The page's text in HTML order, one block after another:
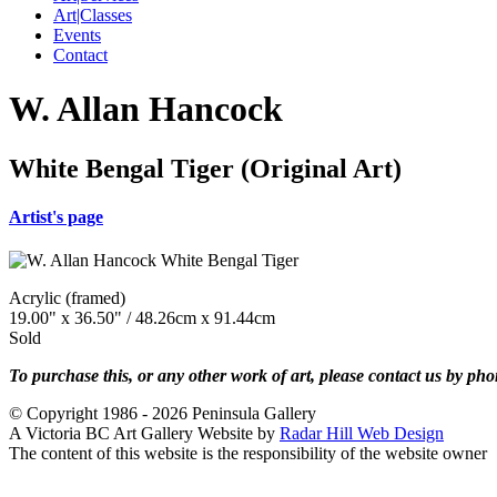
Art|Classes
Events
Contact
W. Allan Hancock
White Bengal Tiger (Original Art)
Artist's page
Acrylic (framed)
19.00" x 36.50" / 48.26cm x 91.44cm
Sold
To purchase this, or any other work of art, please contact us by
© Copyright 1986 - 2026 Peninsula Gallery
A Victoria BC Art Gallery Website by Radar Hill Web Design
The content of this website is the responsibility of the website owner